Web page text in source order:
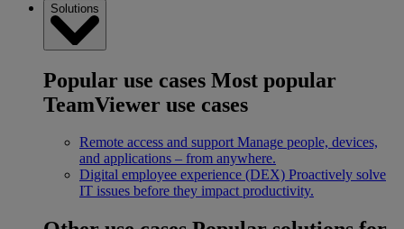
Solutions
Popular use cases Most popular
TeamViewer use cases
Remote access and support Manage people, devices,
and applications – from anywhere.
Digital employee experience (DEX) Proactively solve
IT issues before they impact productivity.